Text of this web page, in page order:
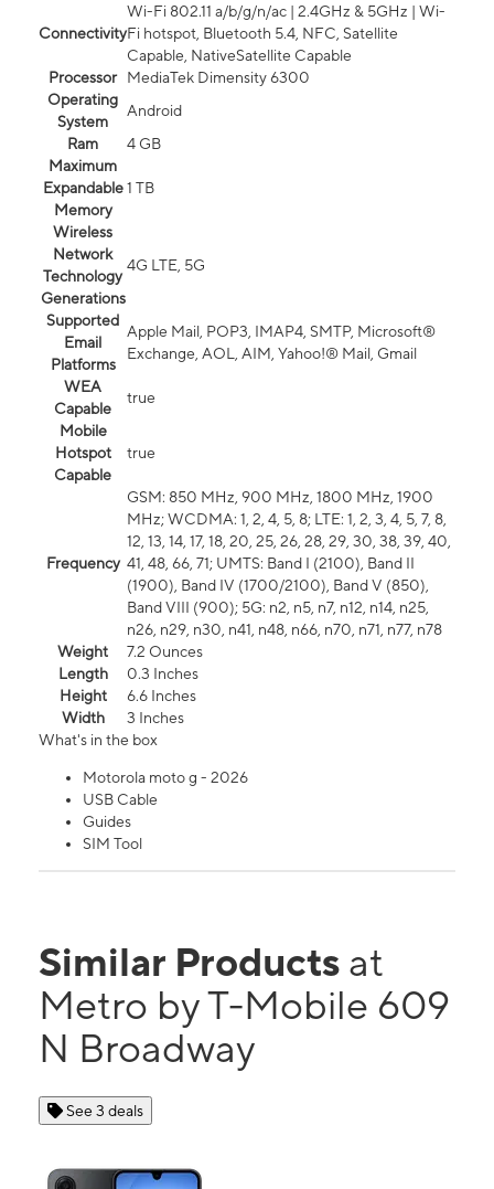
Connectivity
Wi-Fi 802.11 a/b/g/n/ac | 2.4GHz & 5GHz | Wi-
Fi hotspot, Bluetooth 5.4, NFC, Satellite
Capable, NativeSatellite Capable
Processor
MediaTek Dimensity 6300
Operating
System
Android
Ram
4 GB
Maximum
Expandable
Memory
1 TB
Wireless
Network
Technology
Generations
4G LTE, 5G
Supported
Email
Platforms
Apple Mail, POP3, IMAP4, SMTP, Microsoft®
Exchange, AOL, AIM, Yahoo!® Mail, Gmail
WEA
Capable
true
Mobile
Hotspot
Capable
true
Frequency
GSM: 850 MHz, 900 MHz, 1800 MHz, 1900
MHz; WCDMA: 1, 2, 4, 5, 8; LTE: 1, 2, 3, 4, 5, 7, 8,
12, 13, 14, 17, 18, 20, 25, 26, 28, 29, 30, 38, 39, 40,
41, 48, 66, 71; UMTS: Band I (2100), Band II
(1900), Band IV (1700/2100), Band V (850),
Band VIII (900); 5G: n2, n5, n7, n12, n14, n25,
n26, n29, n30, n41, n48, n66, n70, n71, n77, n78
Weight
7.2 Ounces
Length
0.3 Inches
Height
6.6 Inches
Width
3 Inches
What's in the box
Motorola moto g - 2026
USB Cable
Guides
SIM Tool
Similar Products at
Metro by T-Mobile 609
N Broadway
See 3 deals